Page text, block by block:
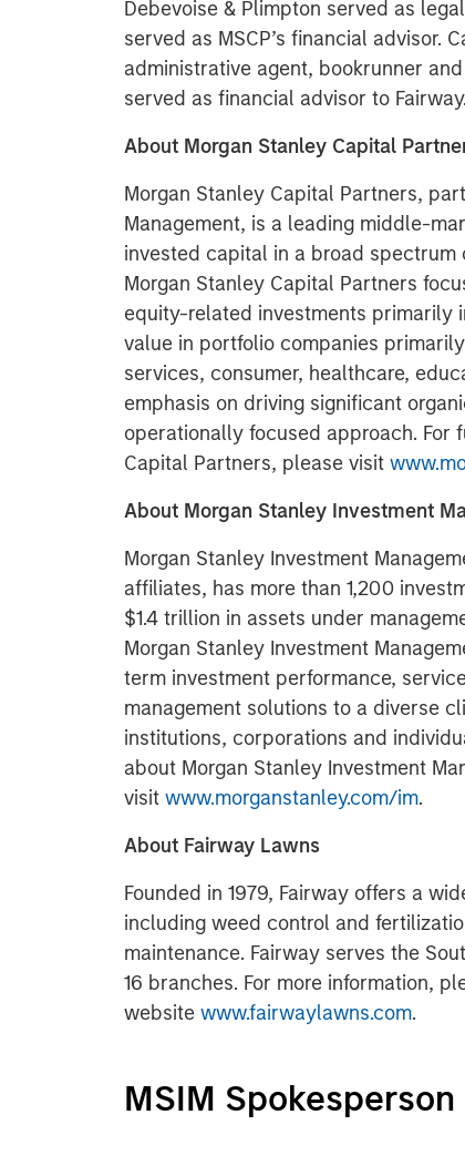
Debevoise & Plimpton served as
served as MSCP’s financial advisor.
administrative agent, bookrunner
served as financial advisor to Fairway.
About Morgan Stanley Capital
Morgan Stanley Capital Partners,
Management, is a leading middle-
invested capital in a broad
Morgan Stanley Capital Partners
equity-related investments primarily
value in portfolio companies
services, consumer, healthcare,
emphasis on driving significant
operationally focused approach. For
Capital Partners, please visit
About Morgan Stanley Investment
Morgan Stanley Investment
affiliates, has more than 1,200
$1.4 trillion in assets under
Morgan Stanley Investment
term investment performance,
management solutions to a diverse
institutions, corporations and
about Morgan Stanley Investment
visit www.morganstanley.com/im.
About Fairway Lawns
Founded in 1979, Fairway offers a
including weed control and
maintenance. Fairway serves the
16 branches. For more information,
website www.fairwaylawns.com.
MSIM Spokesperson